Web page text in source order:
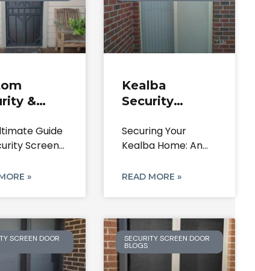
&
Park
Home
Guide
Screen
»
Kealba
Security
Aluminium &
Screen Doors
Securing Your
Kealba Home: An
Security Screen
READ MORE »
SCREEN DOOR SECURITY SCREEN DOOR
BLOGS